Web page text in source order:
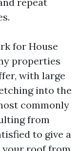
for House
properties
with large
into the
commonly
from
to give a